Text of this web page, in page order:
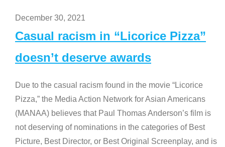
December 30, 2021
Casual racism in “Licorice Pizza”
doesn’t deserve awards
Due to the casual racism found in the movie “Licorice
Pizza,” the Media Action Network for Asian Americans
(MANAA) believes that Paul Thomas Anderson’s film is
not deserving of nominations in the categories of Best
Picture, Best Director, or Best Original Screenplay, and is